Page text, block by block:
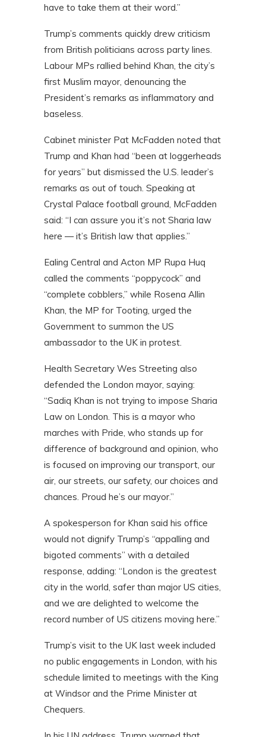
have to take them at their word.”
Trump’s comments quickly drew criticism
from British politicians across party lines.
Labour MPs rallied behind Khan, the city’s
first Muslim mayor, denouncing the
President’s remarks as inflammatory and
baseless.
Cabinet minister Pat McFadden noted that
Trump and Khan had “been at loggerheads
for years” but dismissed the U.S. leader’s
remarks as out of touch. Speaking at
Crystal Palace football ground, McFadden
said: “I can assure you it’s not Sharia law
here — it’s British law that applies.”
Ealing Central and Acton MP Rupa Huq
called the comments “poppycock” and
“complete cobblers,” while Rosena Allin
Khan, the MP for Tooting, urged the
Government to summon the US
ambassador to the UK in protest.
Health Secretary Wes Streeting also
defended the London mayor, saying:
“Sadiq Khan is not trying to impose Sharia
Law on London. This is a mayor who
marches with Pride, who stands up for
difference of background and opinion, who
is focused on improving our transport, our
air, our streets, our safety, our choices and
chances. Proud he’s our mayor.”
A spokesperson for Khan said his office
would not dignify Trump’s “appalling and
bigoted comments” with a detailed
response, adding: “London is the greatest
city in the world, safer than major US cities,
and we are delighted to welcome the
record number of US citizens moving here.”
Trump’s visit to the UK last week included
no public engagements in London, with his
schedule limited to meetings with the King
at Windsor and the Prime Minister at
Chequers.